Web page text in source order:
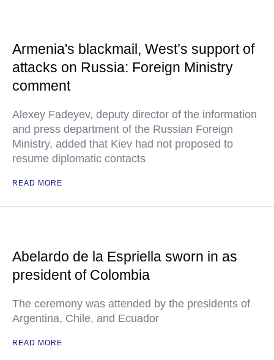
Armenia's blackmail, West’s support of
attacks on Russia: Foreign Ministry
comment
Alexey Fadeyev, deputy director of the information
and press department of the Russian Foreign
Ministry, added that Kiev had not proposed to
resume diplomatic contacts
READ MORE
Abelardo de la Espriella sworn in as
president of Colombia
The ceremony was attended by the presidents of
Argentina, Chile, and Ecuador
READ MORE